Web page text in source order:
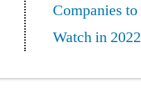
Companies to
Watch in 2022